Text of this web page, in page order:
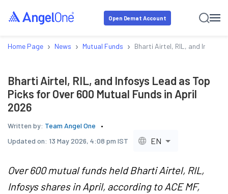
Open Demat Account
Home Page › News › Mutual Funds › Bharti Airtel, RIL, and Infosys
Bharti Airtel, RIL, and Infosys Lead as Top
Picks for Over 600 Mutual Funds in April
2026
Written by: Team Angel One
Updated on: 13 May 2026, 4:08 pm IST EN
Over 600 mutual funds held Bharti Airtel, RIL,
Infosys shares in April, according to ACE MF,